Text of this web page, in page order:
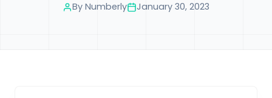
By Numberly January 30, 2023